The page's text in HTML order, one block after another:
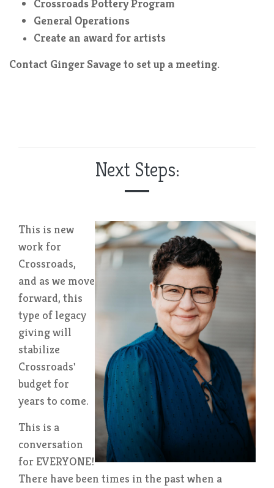
Crossroads Pottery Program
General Operations
Create an award for artists
Contact Ginger Savage to set up a meeting.
Next Steps:
This is new
work for
Crossroads,
and as we move
forward, this
type of legacy
giving will
stabilize
Crossroads'
budget for
years to come.
This is a
conversation
for EVERYONE!
There have been times in the past when a